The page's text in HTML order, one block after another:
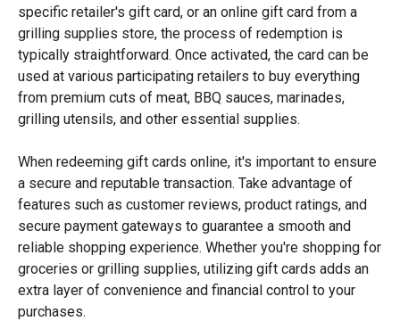
specific retailer's gift card, or an online gift card from a
grilling supplies store, the process of redemption is
typically straightforward. Once activated, the card can be
used at various participating retailers to buy everything
from premium cuts of meat, BBQ sauces, marinades,
grilling utensils, and other essential supplies.
When redeeming gift cards online, it's important to ensure
a secure and reputable transaction. Take advantage of
features such as customer reviews, product ratings, and
secure payment gateways to guarantee a smooth and
reliable shopping experience. Whether you're shopping for
groceries or grilling supplies, utilizing gift cards adds an
extra layer of convenience and financial control to your
purchases.